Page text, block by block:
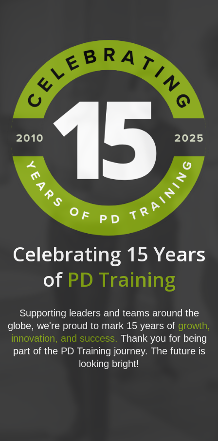
Celebrating 15 Years
of PD Training
Supporting leaders and teams around the
globe, we're proud to mark 15 years of growth,
innovation, and success. Thank you for being
part of the PD Training journey. The future is
looking bright!